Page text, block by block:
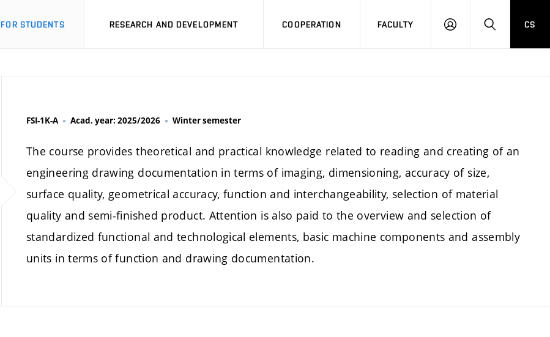
FOR STUDENTS RESEARCH AND DEVELOPMENT COOPERATION FACULTY
LOGIN SEARCH
CS
FSI-1K-A Acad. year: 2025/2026 Winter semester
The course provides theoretical and practical knowledge related to reading and creating of an
engineering drawing documentation in terms of imaging, dimensioning, accuracy of size,
surface quality, geometrical accuracy, function and interchangeability, selection of material
quality and semi-finished product. Attention is also paid to the overview and selection of
standardized functional and technological elements, basic machine components and assembly
units in terms of function and drawing documentation.